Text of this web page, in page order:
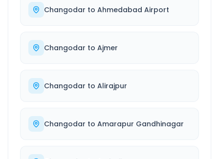
Changodar to Ahmedabad Airport
Changodar to Ajmer
Changodar to Alirajpur
Changodar to Amarapur Gandhinagar